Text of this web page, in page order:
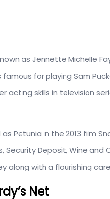
as Jennette Michelle
famous for playing Sam
acting skills in television
as Petunia in the 2013 film
Security Deposit, Wine
along with a flourishing
Net